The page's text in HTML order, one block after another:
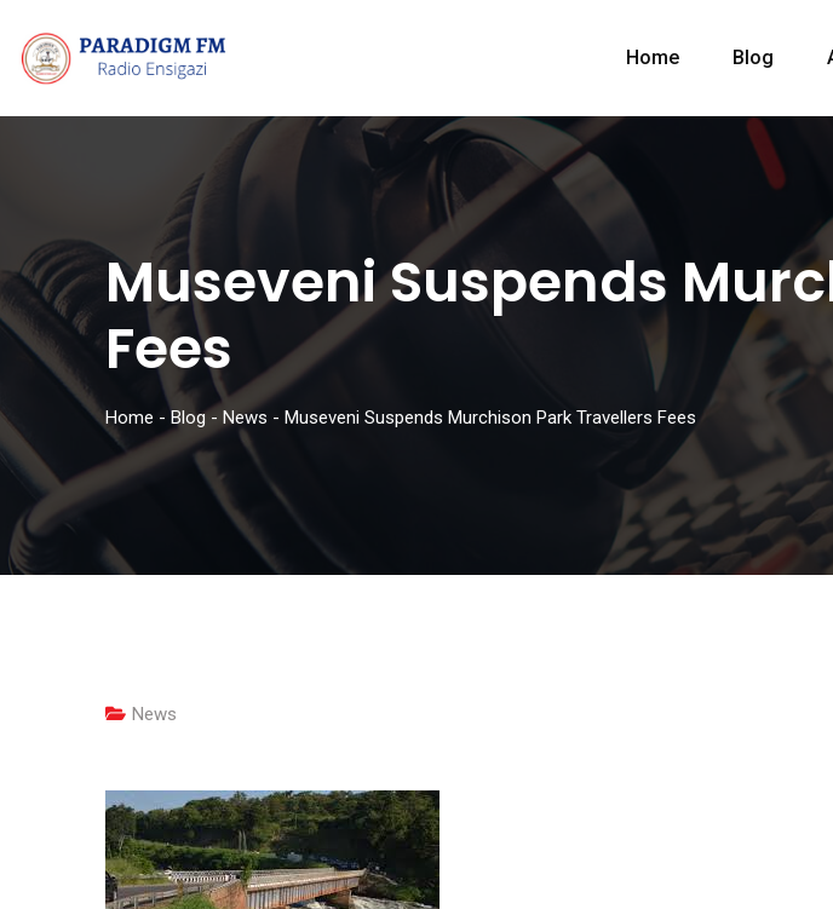
Home Blog
Museveni Suspends
Fees
Home - Blog- News - Museveni Suspends Murchison Park Travellers Fees
News